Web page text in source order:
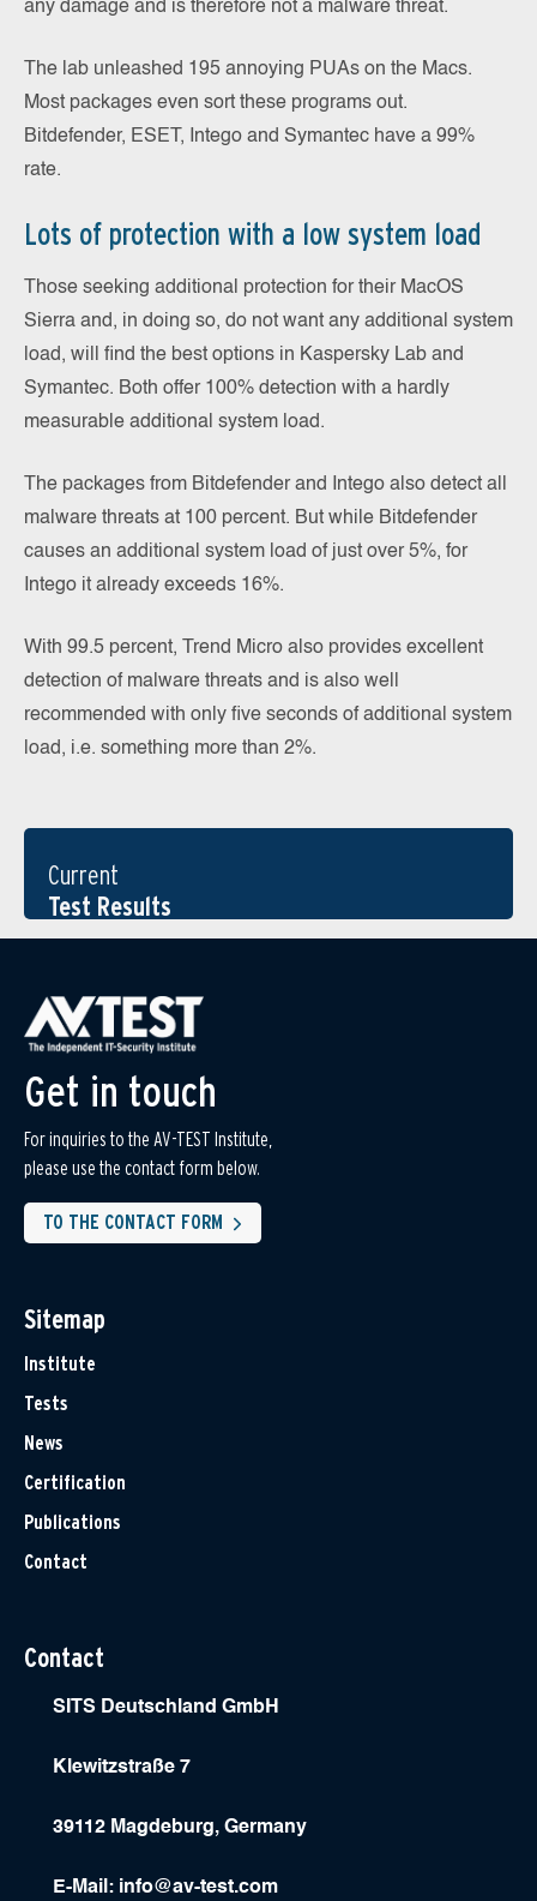
any damage and is therefore not a malware threat.
The lab unleashed 195 annoying PUAs on the Macs.
Most packages even sort these programs out.
Bitdefender, ESET, Intego and Symantec have a 99%
rate.
Lots of protection with a low system load
Those seeking additional protection for their MacOS
Sierra and, in doing so, do not want any additional system
load, will find the best options in Kaspersky Lab and
Symantec. Both offer 100% detection with a hardly
measurable additional system load.
The packages from Bitdefender and Intego also detect all
malware threats at 100 percent. But while Bitdefender
causes an additional system load of just over 5%, for
Intego it already exceeds 16%.
With 99.5 percent, Trend Micro also provides excellent
detection of malware threats and is also well
recommended with only five seconds of additional system
load, i.e. something more than 2%.
Current
Test Results
Get in touch
For inquiries to the AV-TEST Institute,
please use the contact form below.
TO THE CONTACT FORM
Sitemap
Institute
Tests
News
Certification
Publications
Contact
Contact
SITS Deutschland GmbH
Klewitzstraße 7
39112 Magdeburg, Germany
E-Mail: info@av-test.com